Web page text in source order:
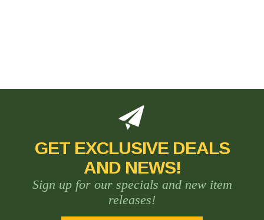
GET EXCLUSIVE DEALS
AND NEWS!
Sign up for our specials and new item
releases!